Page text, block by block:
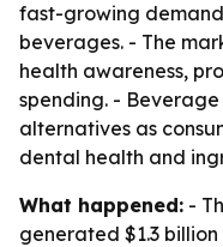
fast-growing
beverages. - The
health awareness,
spending. -
alternatives as
dental health and
What happened: -
generated $1.3